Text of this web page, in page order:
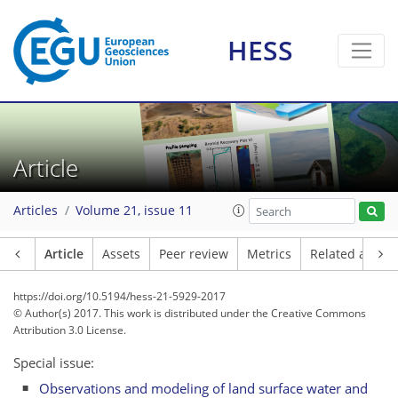
HESS
Article
Articles Volume 21, issue 11
Article Assets Peer review Metrics Related
https://doi.org/10.5194/hess-21-5929-2017
© Author(s) 2017. This work is distributed underthe Creative Commons
Attribution 3.0 License.
Special issue:
Observations and modeling of land surface water and